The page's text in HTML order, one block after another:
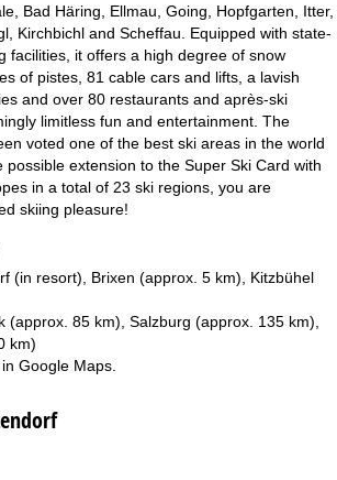
Bad Häring, Ellmau, Going, Hopfgarten, Itter,
Kirchbichl and Scheffau. Equipped with state-
facilities, it offers a high degree of snow
of pistes, 81 cable cars and lifts, a lavish
and over 80 restaurants and après-ski
limitless fun and entertainment. The
voted one of the best ski areas in the world
possible extension to the Super Ski Card with
in a total of 23 ski regions, you are
skiing pleasure!
(in resort), Brixen (approx. 5 km), Kitzbühel
(approx. 85 km), Salzburg (approx. 135 km),
km)
Google Maps